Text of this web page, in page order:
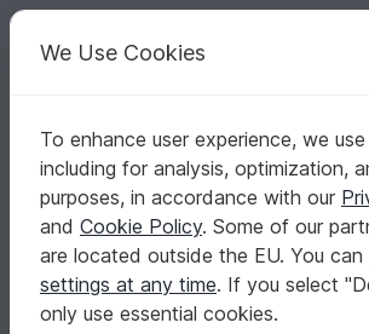
Your creative ideas
English | US $ (USD)
Homepage Knitting Babies Clothing
Whoo-Whoo Booties, Cap and Mittens (0-9
Whoo-Whoo Booties, Cap and
months)
We Use Cookies
To enhance user experience, we
including for analysis, optimization,
purposes, in accordance with our
and Cookie Policy. Some of our
are located outside the EU. You can
settings at any time. If you select
only use essential cookies.